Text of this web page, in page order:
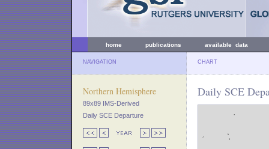
home publications available data
NAVIGATION CHART
Northern Hemisphere
89x89 IMS-Derived
Daily SCE Departure
Daily SCE